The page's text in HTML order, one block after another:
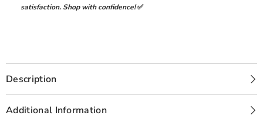
satisfaction. Shop with confidence!✅
Description
Additional Information